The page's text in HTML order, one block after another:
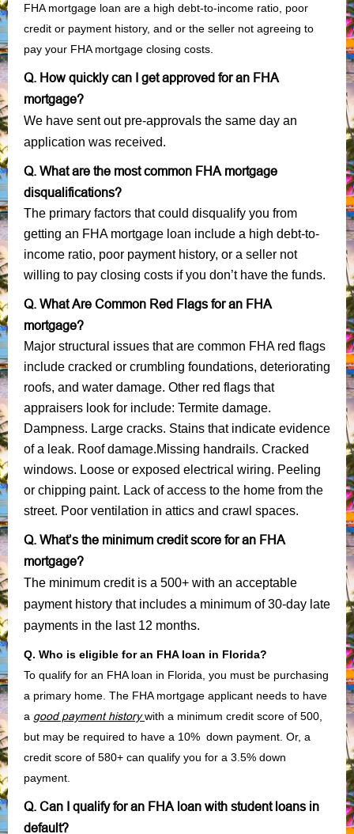
FHA mortgage loan are a high debt-to-income ratio, poor
credit or payment history, and or the seller not agreeing to
pay your FHA mortgage closing costs.
Q. How quickly can I get approved for an FHA
mortgage?
We have sent out pre-approvals the same day an
application was received.
Q. What are the most common FHA mortgage
disqualifications?
The primary factors that could disqualify you from
getting an FHA mortgage loan include a high debt-to-
income ratio, poor payment history, or a seller not
willing to pay closing costs if you don’t have the funds.
Q. What Are Common Red Flags for an FHA
mortgage?
Major structural issues that are common FHA red flags
include cracked or crumbling foundations, deteriorating
roofs, and water damage. Other red flags that
appraisers look for include: Termite damage.
Dampness. Large cracks. Stains that indicate evidence
of a leak. Roof damage.Missing handrails. Cracked
windows. Loose or exposed electrical wiring. Peeling
or chipping paint. Lack of access to the home from the
street. Poor ventilation in attics and crawl spaces.
Q. What’s the minimum credit score for an FHA
mortgage?
The minimum credit is a 500+ with an acceptable
payment history that includes a minimum of 30-day late
payments in the last 12 months.
Q. Who is eligible for an FHA loan in Florida?
To qualify for an FHA loan in Florida, you must be purchasing
a primary home. The FHA mortgage applicant needs to have
a good payment history with a minimum credit score of 500,
but may be required to have a 10% down payment. Or, a
credit score of 580+ can qualify you for a 3.5% down
payment.
Q. Can I qualify for an FHA loan with student loans in
default?